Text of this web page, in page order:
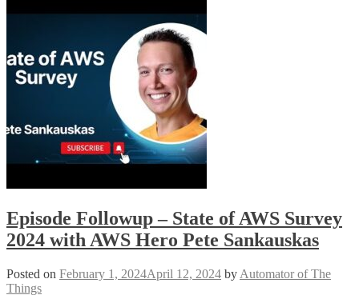
Episode Followup – State of AWS Survey
2024 with AWS Hero Pete Sankauskas
Posted on February 1, 2024April 12, 2024 by Automator of The
Things